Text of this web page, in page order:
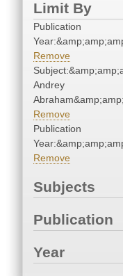
Limit By
Publication
Remove
Andrey
Remove
Publication
Remove
Subjects
Publication
Year